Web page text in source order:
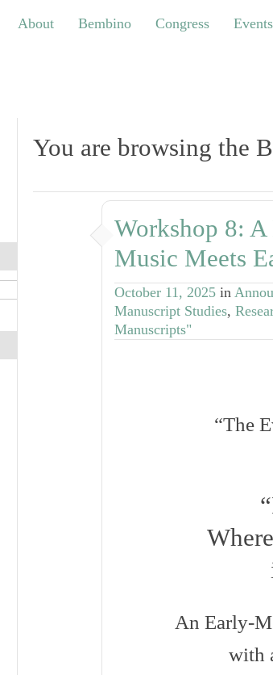
Bembino Congress Events
About Bembino Congress Events
You are browsing the
Workshop 8:
Music Meets
October 11, 2025 in
Manuscript Studies,
Manuscripts"
“The
An Early-
with